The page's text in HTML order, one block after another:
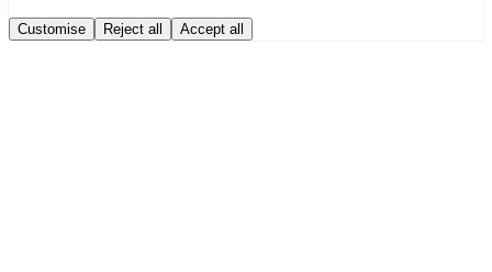
Customise Reject all Accept all